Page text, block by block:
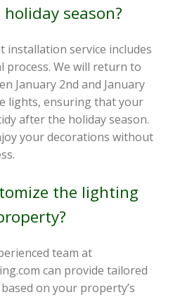
season?
installation service includes
process. We will return to
January 2nd and January
lights, ensuring that your
after the holiday season.
your decorations without
the lighting
team at
can provide tailored
on your property’s